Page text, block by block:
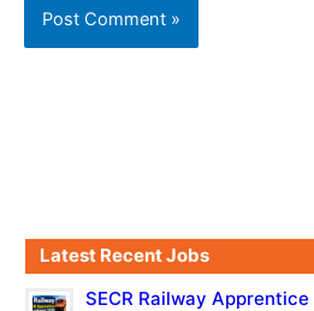
Latest Recent Jobs
SECR Railway